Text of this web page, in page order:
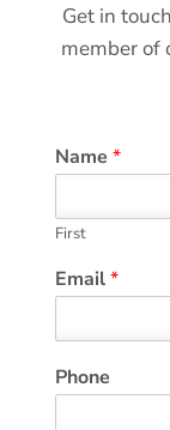
Get in
member of
Name *
First
Email*
Phone